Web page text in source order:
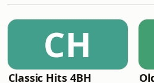
CH
Classic Hits 4BH